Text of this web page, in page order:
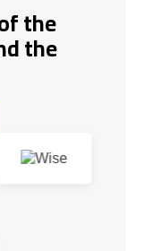
the
the